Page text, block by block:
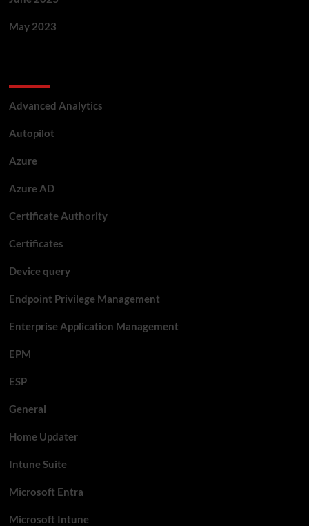
May 2023
Advanced Analytics
Autopilot
Azure
Azure AD
Certificate Authority
Certificates
Device query
Endpoint Privilege Management
Enterprise Application Management
EPM
ESP
General
Home Updater
Intune Suite
Microsoft Entra
Microsoft Intune